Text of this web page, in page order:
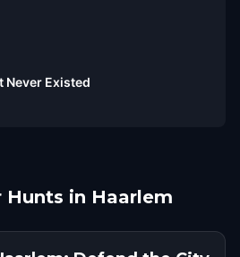
Never Existed
Hunts in Haarlem